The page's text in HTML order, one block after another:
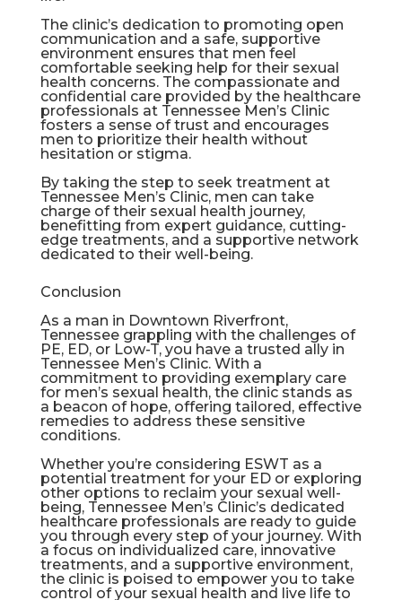
The clinic’s dedication to promoting open
communication and a safe, supportive
environment ensures that men feel
comfortable seeking help for their sexual
health concerns. The compassionate and
confidential care provided by the healthcare
professionals at Tennessee Men’s Clinic
fosters a sense of trust and encourages
men to prioritize their health without
hesitation or stigma.
By taking the step to seek treatment at
Tennessee Men’s Clinic, men can take
charge of their sexual health journey,
benefitting from expert guidance, cutting-
edge treatments, and a supportive network
dedicated to their well-being.
Conclusion
As a man in Downtown Riverfront,
Tennessee grappling with the challenges of
PE, ED, or Low-T, you have a trusted ally in
Tennessee Men’s Clinic. With a
commitment to providing exemplary care
for men’s sexual health, the clinic stands as
a beacon of hope, offering tailored, effective
remedies to address these sensitive
conditions.
Whether you’re considering ESWT as a
potential treatment for your ED or exploring
other options to reclaim your sexual well-
being, Tennessee Men’s Clinic’s dedicated
healthcare professionals are ready to guide
you through every step of your journey. With
a focus on individualized care, innovative
treatments, and a supportive environment,
the clinic is poised to empower you to take
control of your sexual health and live life to